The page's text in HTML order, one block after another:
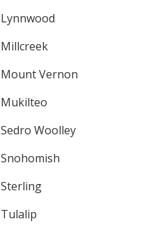
Lynnwood
Millcreek
Mount Vernon
Mukilteo
Sedro Woolley
Snohomish
Sterling
Tulalip